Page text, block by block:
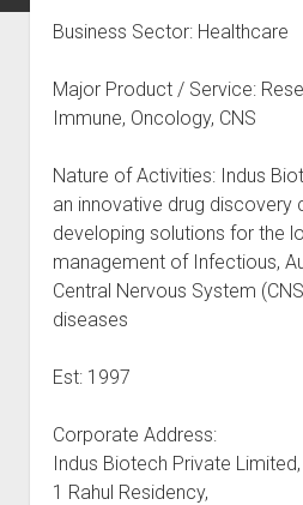
Water, Food, Cannabis, Building
Business Sector: Healthcare
Major Product / Service:
Immune, Oncology, CNS
Nature of Activities: Indus
an innovative drug
developing solutions for the
management of Infectious,
Central Nervous System
diseases
Est: 1997
Corporate Address:
Indus Biotech Private Limited,
1 Rahul Residency,